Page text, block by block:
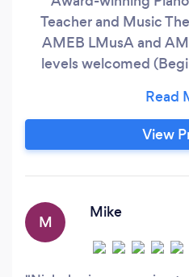
Teacher and Music
AMEB LMusA and
levels welcomed
lesson : I am a
progression, starting
and fundamentals. And
View
M
Mike